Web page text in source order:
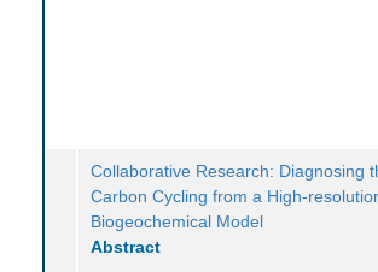
Collaborative Research: Diagnosing
Carbon Cycling from a High-
Biogeochemical Model
Abstract